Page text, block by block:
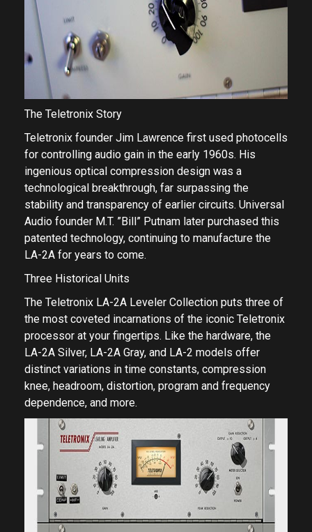
The Teletronix Story
Teletronix founder Jim Lawrence first used photocells
for controlling audio gain in the early 1960s. His
ingenious optical compression design was a
technological breakthrough, far surpassing the
stability and transparency of earlier circuits. Universal
Audio founder M.T. ”Bill” Putnam later purchased this
patented technology, continuing to manufacture the
LA-2A for years to come.
Three Historical Units
The Teletronix LA-2A Leveler Collection puts three of
the most coveted incarnations of the iconic Teletronix
processor at your fingertips. Like the hardware, the
LA-2A Silver, LA-2A Gray, and LA-2 models offer
distinct variations in time constants, compression
knee, headroom, distortion, program and frequency
dependence, and more.